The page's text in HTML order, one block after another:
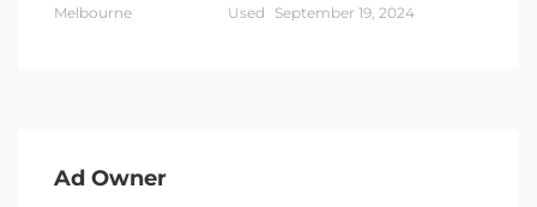
Melbourne
Used
September 19, 2024
Ad Owner